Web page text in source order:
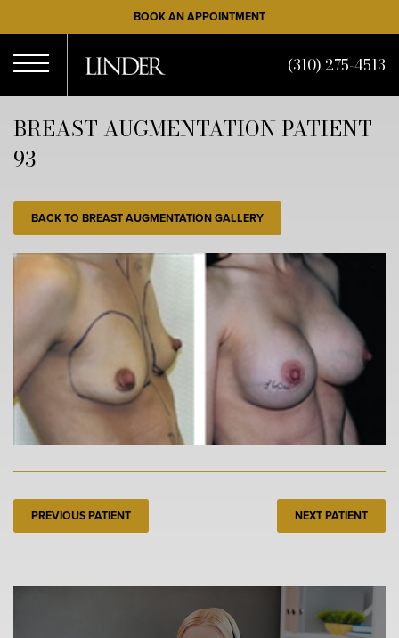
to
main
content
BOOK AN APPOINTMENT
Menu
(310) 275-4513
BREAST AUGMENTATION PATIENT
93
BACK TO BREAST AUGMENTATION GALLERY
PREVIOUS PATIENT NEXT PATIENT